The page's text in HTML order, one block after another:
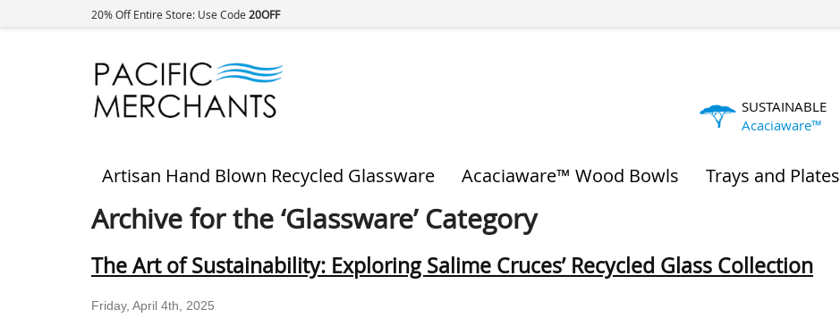
20% Off Entire Store: Use Code 20OFF
SUSTAINABLE
Acaciaware™
Artisan Hand Blown Recycled Glassware Acaciaware™ Wood Bowls Trays and Plates
Archive for the ‘Glassware’ Category
The Art of Sustainability: Exploring Salime Cruces’ Recycled Glass Collection
Friday, April 4th, 2025